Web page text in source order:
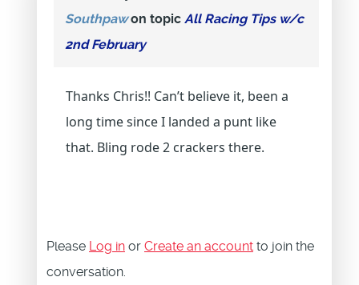
Southpawon topic All Racing Tips w/c
2nd February
Thanks Chris!! Can’t believe it, been a
long time since I landed a punt like
that. Bling rode 2 crackers there.
Please Log in or Create an account to join the
conversation.